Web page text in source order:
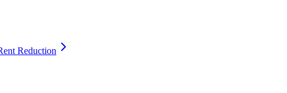
Reduction